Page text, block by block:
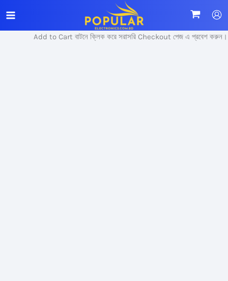
to
content
Add to Cart বাটনে ক্লিক করে সরাসরি Checkout পেজ এ প্রবেশ করুন।